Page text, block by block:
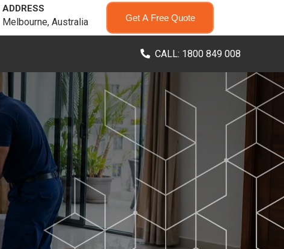
ADDRESS
Melbourne, Australia Get A Free Quote
CALL: 1800 849 008